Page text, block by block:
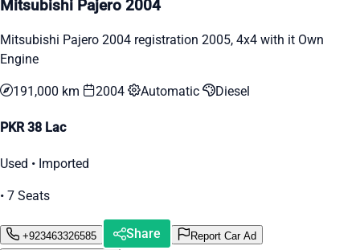
Mitsubishi Pajero 2004
Mitsubishi Pajero 2004 registration 2005, 4x4 with it Own
Engine
191,000 km 2004 Automatic Diesel
PKR 38 Lac
Used • Imported
• 7 Seats
+923463326585 Share
Report Car Ad